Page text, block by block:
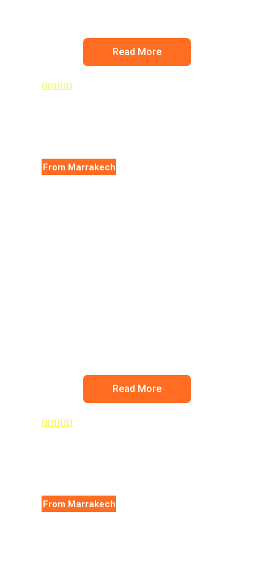
Read More

From Marrakech
Read More

From Marrakech